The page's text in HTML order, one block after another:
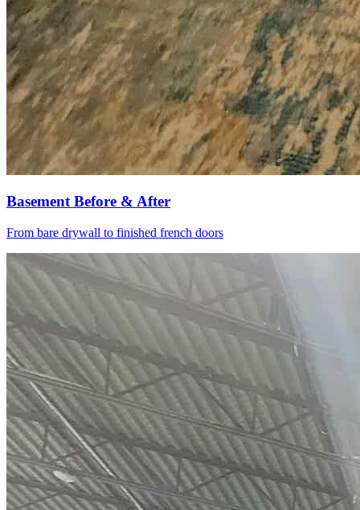
Basement Before & After
From bare drywall to finished french doors